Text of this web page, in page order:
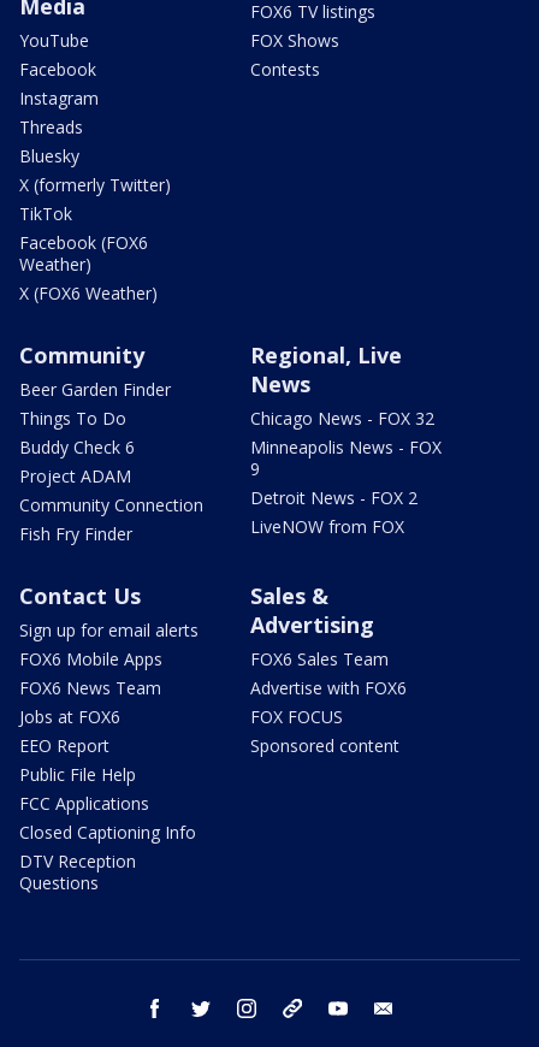
Media
YouTube
Facebook
Instagram
Threads
Bluesky
X (formerly Twitter)
TikTok
Facebook (FOX6
Weather)
X (FOX6 Weather)
FOX6 TV listings
FOX Shows
Contests
Community
Beer Garden Finder
Things To Do
Buddy Check 6
Project ADAM
Community Connection
Fish Fry Finder
Regional, Live
News
Chicago News - FOX 32
Minneapolis News - FOX
9
Detroit News - FOX 2
LiveNOW from FOX
Contact Us
Sign up for email alerts
FOX6 Mobile Apps
FOX6 News Team
Jobs at FOX6
EEO Report
Public File Help
FCC Applications
Closed Captioning Info
DTV Reception
Questions
Sales &
Advertising
FOX6 Sales Team
Advertise with FOX6
FOX FOCUS
Sponsored content
facebook twitter instagram threads youtube